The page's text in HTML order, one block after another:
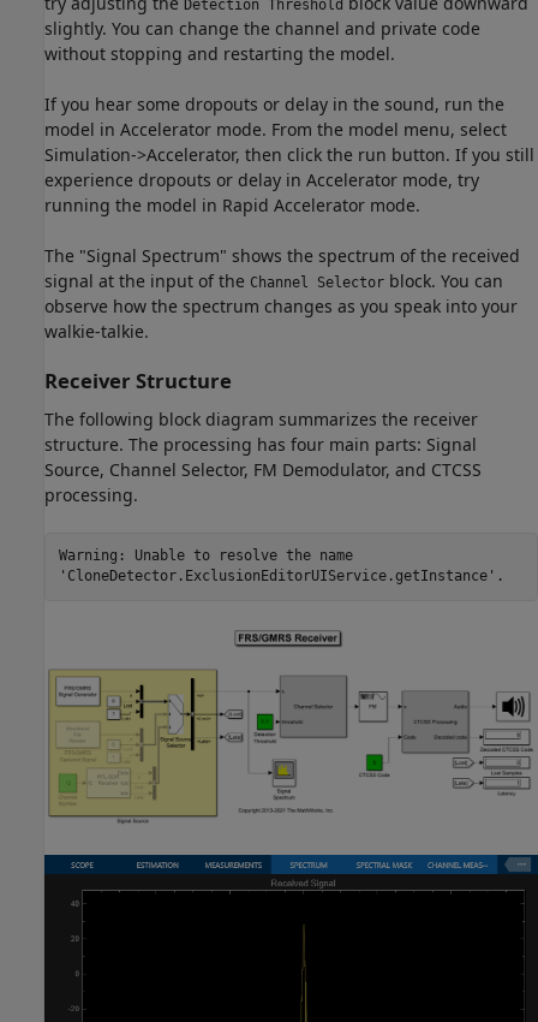
Detection Threshold
slightly. You can change the channel and private code
without stopping and restarting the model.
If you hear some dropouts or delay in the sound, run the
model in Accelerator mode. From the model menu, select
Simulation->Accelerator, then click the run button. If you still
experience dropouts or delay in Accelerator mode, try
running the model in Rapid Accelerator mode.
The "Signal Spectrum" shows the spectrum of the received
signal at the input of the Channel Selector block. You can
observe how the spectrum changes as you speak into your
walkie-talkie.
Receiver Structure
The following block diagram summarizes the receiver
structure. The processing has four main parts: Signal
Source, Channel Selector, FM Demodulator, and CTCSS
processing.
Warning: Unable to resolve the name